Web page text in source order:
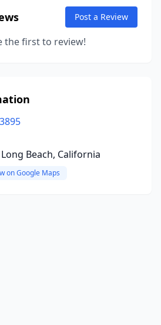
Post a Review
the first to review!
Beach, California
on Google Maps